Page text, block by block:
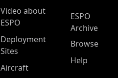
Video about
ESPO
Deployment
Sites
Aircraft
ESPO
Archive
Browse
Help